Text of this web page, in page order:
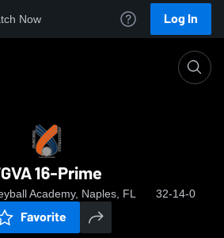
Now Log In
16-Prime
Academy, Naples, FL 32-14-0
Favorite